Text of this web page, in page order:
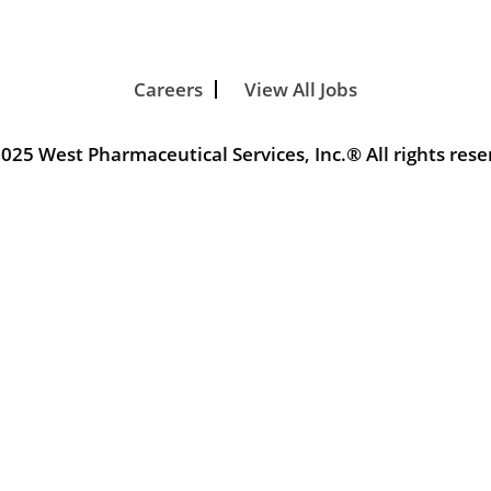
Careers View All Jobs
West Pharmaceutical Services, Inc.® All rights